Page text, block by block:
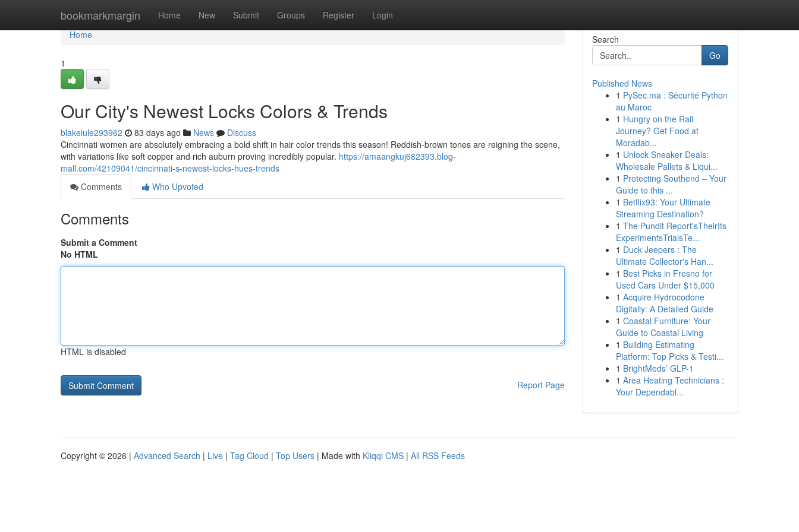
bookmarkmargin Home New Submit Groups Register Login
Home
Home
1
Our City's Newest Locks Colors & Trends
blakeiule293962 83 days ago News
Discuss
Cincinnati women are absolutely embracing a bold shift in hair color trends this season! Reddish-brown tones are reigning the scene,
with variations like soft copper and rich auburn proving incredibly popular. https://amaangkuj682393.blog-
mall.com/42109041/cincinnati-s-newest-locks-hues-trends
Comments
Who Upvoted
Comments
Submit a Comment
No HTML
HTML is disabled
Report Page
Search
Go
Published News
1 PySec.ma : Sécurité Python
au Maroc
1 Hungry on the Rail
Journey? Get Food at
Moradab...
1 Unlock Sneaker Deals:
Wholesale Pallets & Liqui...
1 Protecting Southend – Your
Guide to this ...
1 Betflix93: Your Ultimate
Streaming Destination?
1 The Pundit Report'sTheirIts
ExperimentsTrialsTe...
1 Duck Jeepers : The
Ultimate Collector's Han...
1 Best Picks in Fresno for
Used Cars Under $15,000
1 Acquire Hydrocodone
Digitally: A Detailed Guide
1 Coastal Furniture: Your
Guide to Coastal Living
1 Building Estimating
Platform: Top Picks & Testi...
1 BrightMeds’ GLP-1
1 Area Heating Technicians :
Your Dependabl...
Copyright © 2026 | Advanced Search | Live | Tag Cloud | Top Users | Made with Kliqqi CMS | All RSS Feeds